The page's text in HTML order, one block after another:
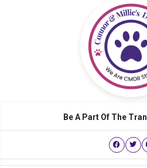
Be A Part Of The